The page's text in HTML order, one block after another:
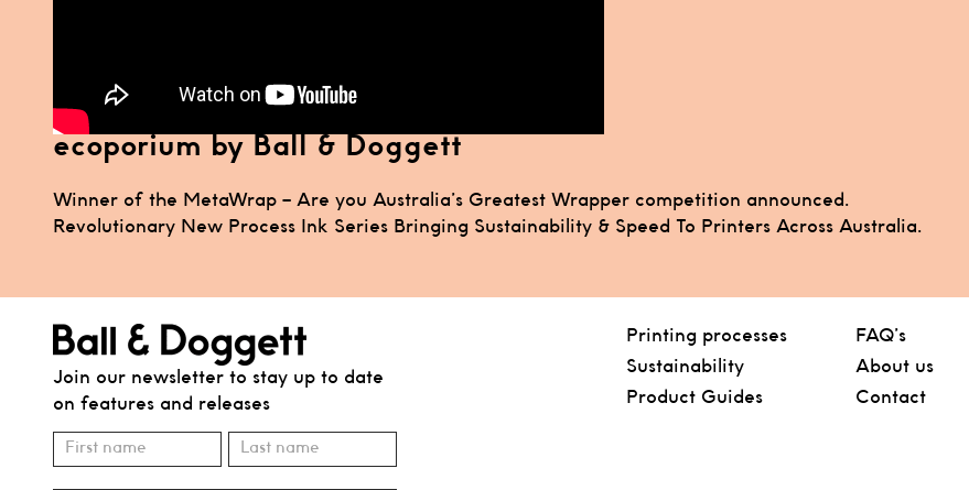
ecoporium by Ball & Doggett
Post
navigation
Winner of the MetaWrap – Are you Australia’s Greatest Wrapper competition announced.
Revolutionary New Process Ink Series Bringing Sustainability & Speed To Printers Across Australia.
Join our newsletter to stay up to date
on features and releases
Subscribe
Name Name
Printing processes
Sustainability
Product Guides
FAQ’s
About us
Contact